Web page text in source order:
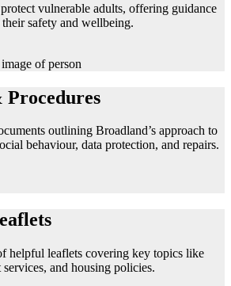
vulnerable adults, offering guidance
their safety and wellbeing.
outlining Broadland’s approach to
behaviour, data protection, and repairs.
helpful leaflets covering key topics like
and housing policies.